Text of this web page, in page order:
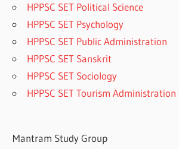
HPPSC SET Political Science
HPPSC SET Psychology
HPPSC SET Public Administration
HPPSC SET Sanskrit
HPPSC SET Sociology
HPPSC SET Tourism
Mantram Study Group